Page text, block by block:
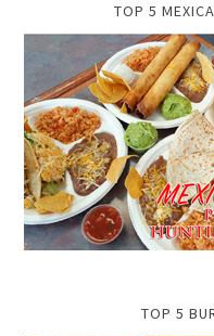
TOP 5
TOP 5